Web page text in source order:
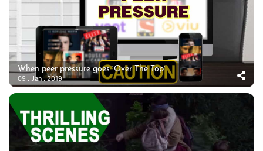
When peer pressure goes ‘Over The Top’
09 . Jan . 2019